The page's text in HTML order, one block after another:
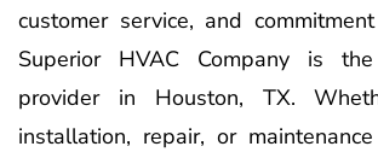
customer service, and
Superior HVAC Company is
provider in Houston, TX.
installation, repair, or